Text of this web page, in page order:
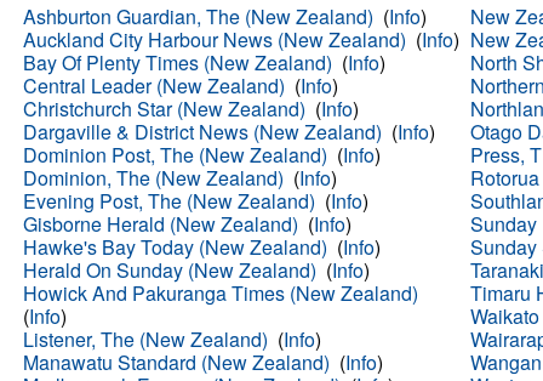
Ashburton Guardian, The (New Zealand) (Info)
Auckland City Harbour News (New Zealand) (Info)
Bay Of Plenty Times (New Zealand) (Info)
Central Leader (New Zealand) (Info)
Christchurch Star (New Zealand) (Info)
Dargaville & District News (New Zealand) (Info)
Dominion Post, The (New Zealand) (Info)
Dominion, The (New Zealand) (Info)
Evening Post, The (New Zealand) (Info)
Gisborne Herald (New Zealand) (Info)
Hawke's Bay Today (New Zealand) (Info)
Herald On Sunday (New Zealand) (Info)
Howick And Pakuranga Times (New Zealand)
(Info)
Listener, The (New Zealand) (Info)
Manawatu Standard (New Zealand) (Info)
New
New
North
Otago
Press,
Sunday
Timaru